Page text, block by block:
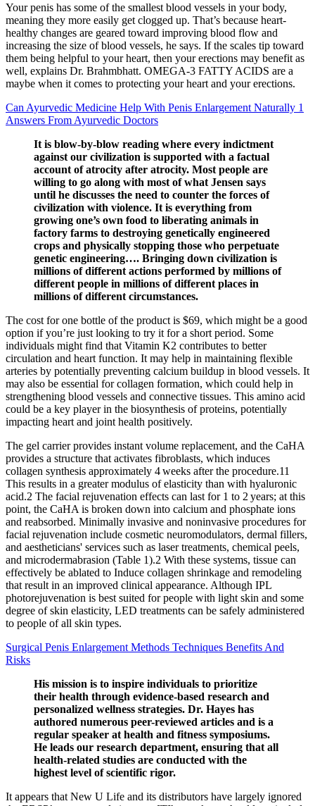
Your penis has some of the smallest blood vessels in your body,
meaning they more easily get clogged up. That’s because heart-
healthy changes are geared toward improving blood flow and
increasing the size of blood vessels, he says. If the scales tip toward
them being helpful to your heart, then your erections may benefit as
well, explains Dr. Brahmbhatt. OMEGA-3 FATTY ACIDS are a
maybe when it comes to protecting your heart and your erections.
Can Ayurvedic Medicine Help With Penis Enlargement Naturally 1
Answers From Ayurvedic Doctors
It is blow-by-blow reading where every indictment
against our civilization is supported with a factual
account of atrocity after atrocity. Most people are
willing to go along with most of what Jensen says
until he discusses the need to counter the forces of
civilization with violence. It is everything from
growing one’s own food to liberating animals in
factory farms to destroying genetically engineered
crops and physically stopping those who perpetuate
genetic engineering…. Bringing down civilization is
millions of different actions performed by millions of
different people in millions of different places in
millions of different circumstances.
The cost for one bottle of the product is $69, which might be a good
option if you’re just looking to try it for a short period. Some
individuals might find that Vitamin K2 contributes to better
circulation and heart function. It may help in maintaining flexible
arteries by potentially preventing calcium buildup in blood vessels. It
may also be essential for collagen formation, which could help in
strengthening blood vessels and connective tissues. This amino acid
could be a key player in the biosynthesis of proteins, potentially
impacting heart and joint health positively.
The gel carrier provides instant volume replacement, and the CaHA
provides a structure that activates fibroblasts, which induces
collagen synthesis approximately 4 weeks after the procedure.11
This results in a greater modulus of elasticity than with hyaluronic
acid.2 The facial rejuvenation effects can last for 1 to 2 years; at this
point, the CaHA is broken down into calcium and phosphate ions
and reabsorbed. Minimally invasive and noninvasive procedures for
facial rejuvenation include cosmetic neuromodulators, dermal fillers,
and aestheticians' services such as laser treatments, chemical peels,
and microdermabrasion (Table 1).2 With these systems, tissue can
effectively be ablated to Induce collagen shrinkage and remodeling
that result in an improved clinical appearance. Although IPL
photorejuvenation is best suited for people with light skin and some
degree of skin elasticity, LED treatments can be safely administered
to people of all skin types.
Surgical Penis Enlargement Methods Techniques Benefits And
Risks
His mission is to inspire individuals to prioritize
their health through evidence-based research and
personalized wellness strategies. Dr. Hayes has
authored numerous peer-reviewed articles and is a
regular speaker at health and fitness symposiums.
He leads our research department, ensuring that all
health-related studies are conducted with the
highest level of scientific rigor.
It appears that New U Life and its distributors have largely ignored